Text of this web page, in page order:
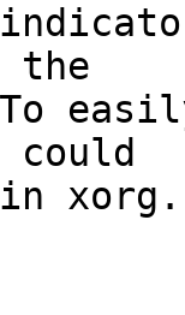
the
To
could